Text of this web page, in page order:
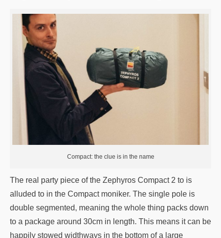
Compact: the clue is in the name
The real party piece of the Zephyros Compact 2 to is
alluded to in the Compact moniker. The single pole is
double segmented, meaning the whole thing packs down
to a package around 30cm in length. This means it can be
happily stowed widthways in the bottom of a large